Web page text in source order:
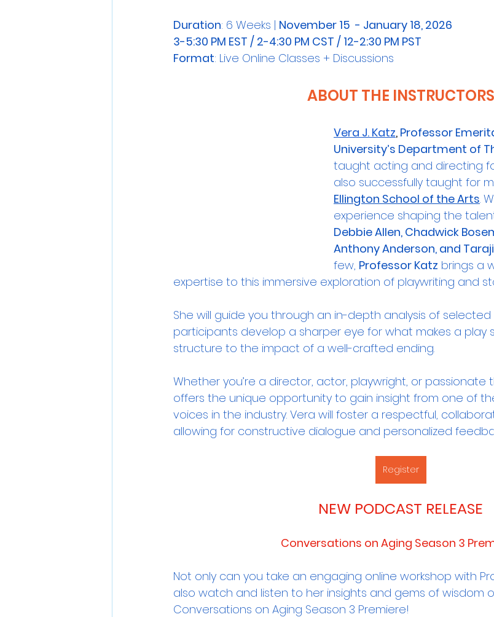
Duration: 6 Weeks | November 15  - January 18, 2026
3-5:30 PM EST / 2-4:30 PM CST / 12-2:30 PM PST
Format: Live Online Classes + Discussions
ABOUT THE INSTRUCTORS
Vera J. Katz, Professor
University’s Department of
taught acting and directing
also successfully taught for
Ellington School of the Arts.
experience shaping the
Debbie Allen, Chadwick
Anthony Anderson, and Taraji
few, Professor Katz brings a
expertise to this immersive exploration of playwriting and
She will guide you through an in-depth analysis of selected
participants develop a sharper eye for what makes a play
structure to the impact of a well-crafted ending.
Whether you’re a director, actor, playwright, or passionate
offers the unique opportunity to gain insight from one of
voices in the industry. Vera will foster a respectful,
allowing for constructive dialogue and personalized
Register
NEW PODCAST RELEASE
Conversations on Aging Season 3
Not only can you take an engaging online workshop with
also watch and listen to her insights and gems of wisdom
Conversations on Aging Season 3 Premiere!